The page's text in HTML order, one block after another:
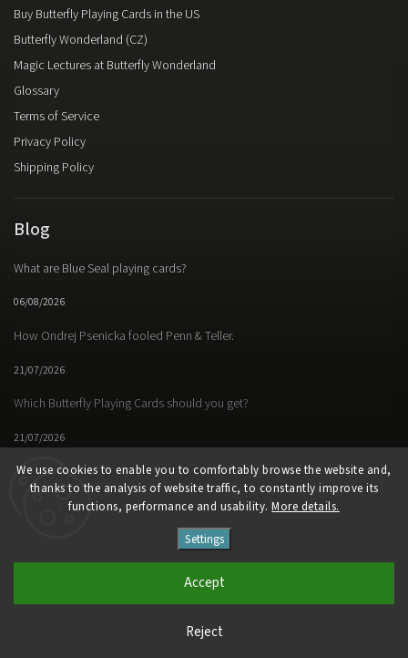
We use cookies to enable you to comfortably browse the website and,
thanks to the analysis of website traffic, to constantly improve its
functions, performance and usability. More details.
Settings
Reject
Accept
Buy Butterfly Playing Cards in the US
Butterfly Wonderland (CZ)
Magic Lectures at Butterfly Wonderland
Glossary
Terms of Service
Privacy Policy
Shipping Policy
Blog
What are Blue Seal playing cards?
06/08/2026
How Ondrej Psenicka fooled Penn & Teller.
21/07/2026
Which Butterfly Playing Cards should you get?
21/07/2026
Butterfly Magic Store
Facebook Instagram https://